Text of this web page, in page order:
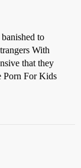
to
With
that they
Porn For Kids